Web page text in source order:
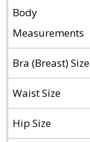
Body
Measurements
Bra (Breast) Size
Waist Size
Hip Size